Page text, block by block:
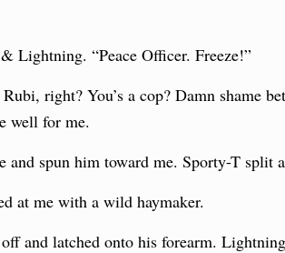
Lightning. “Peace Officer. Freeze!”
right? You’s a cop? Damn shame
well for me.
and spun him toward me. Sporty-T split
at me with a wild haymaker.
and latched onto his forearm.